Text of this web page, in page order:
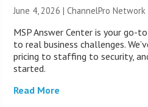
June 4, 2026 |ChannelPro Network
MSP Answer Center is your go-
to real business challenges.
pricing to staffing to security,
started.
Read More